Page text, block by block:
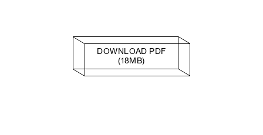
DOWNLOAD PDF
(18MB)